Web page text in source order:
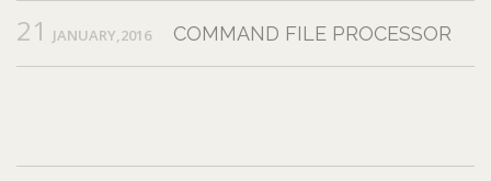
21 JANUARY,2016 COMMAND FILE PROCESSOR